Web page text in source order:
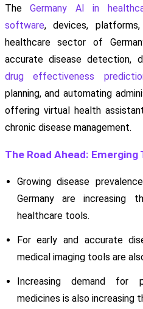
The Germany AI in
software, devices,
healthcare sector of
accurate disease detection,
drug effectiveness
planning, and automating
offering virtual health
chronic disease management.
The Road Ahead:
Growing disease
Germany are increasing
healthcare tools.
For early and accurate
medical imaging tools are
Increasing demand for
medicines is also increasing